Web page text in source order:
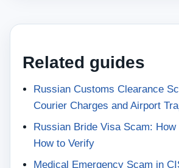
Related guides
Russian Customs Clearance
Courier Charges and Airport
Russian Bride Visa Scam:
How to Verify
Medical Emergency Scam in